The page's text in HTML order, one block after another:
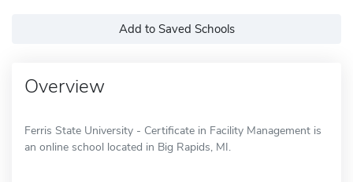
Add to Saved Schools
Overview
Ferris State University - Certificate in Facility Management is
an online school located in Big Rapids, MI.